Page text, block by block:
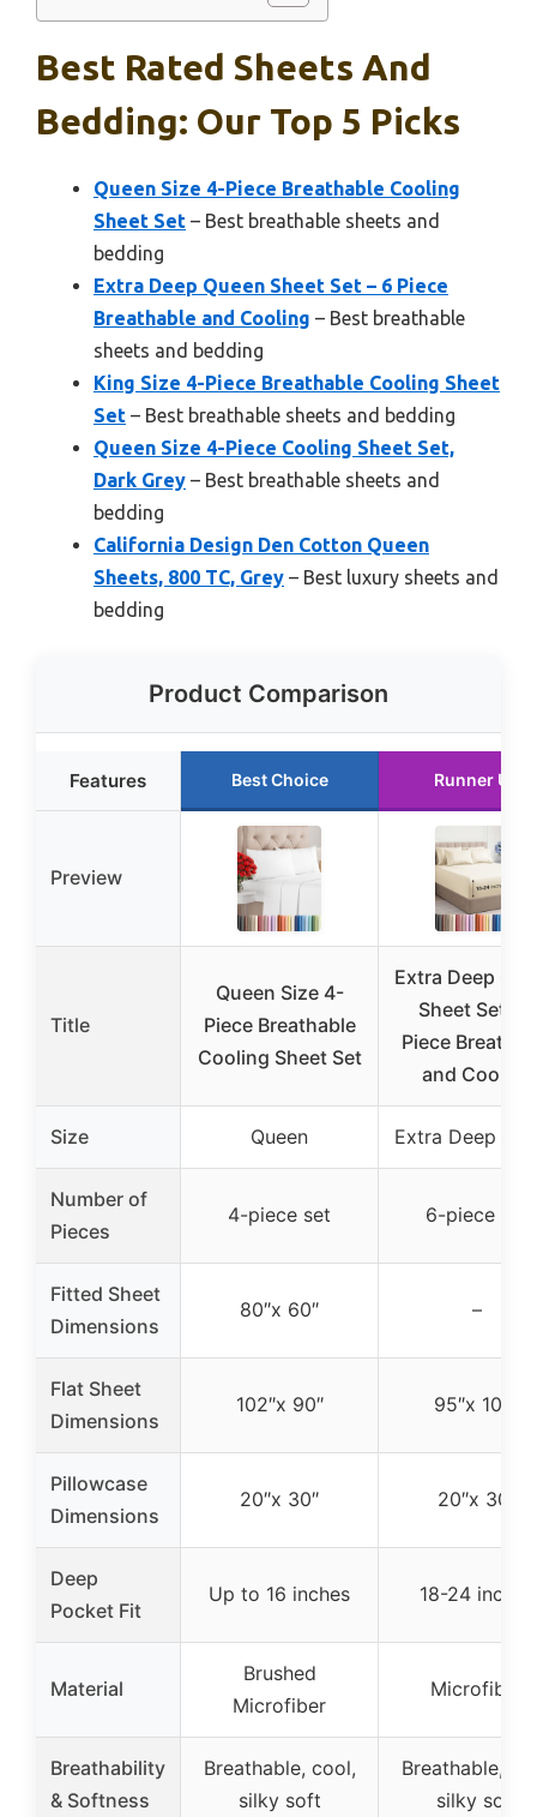
Best Rated Sheets And
Bedding: Our Top 5 Picks
Queen Size 4-Piece Breathable Cooling
Sheet Set – Best breathable sheets and
bedding
Extra Deep Queen Sheet Set – 6 Piece
Breathable and Cooling – Best breathable
sheets and bedding
King Size 4-Piece Breathable Cooling Sheet
Set – Best breathable sheets and bedding
Queen Size 4-Piece Cooling Sheet Set,
Dark Grey – Best breathable sheets and
bedding
California Design Den Cotton Queen
Sheets, 800 TC, Grey – Best luxury sheets and
bedding
Product Comparison
Features Best Choice Runner Up
Preview
Title
Queen Size 4-
Piece Breathable
Cooling Sheet Set
Extra Deep
Sheet Set – 6
Piece
and Cooling
Size Queen Extra Deep
Number of
Pieces
4-piece set 6-piece set
Fitted Sheet
Dimensions
80″x 60″ –
Flat Sheet
Dimensions
102″x 90″ 95″x 102″
Pillowcase
Dimensions
20″x 30″ 20″x 30″
Deep
Pocket Fit
Up to 16 inches 18-24 inches
Material
Brushed
Microfiber
Microfiber
Breathability
& Softness
Breathable, cool,
silky soft
Breathable,
silky soft